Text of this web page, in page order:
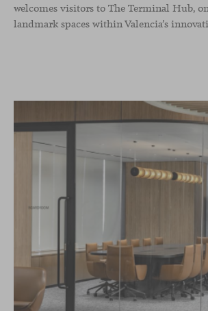
welcomes visitors to The Terminal Hub,